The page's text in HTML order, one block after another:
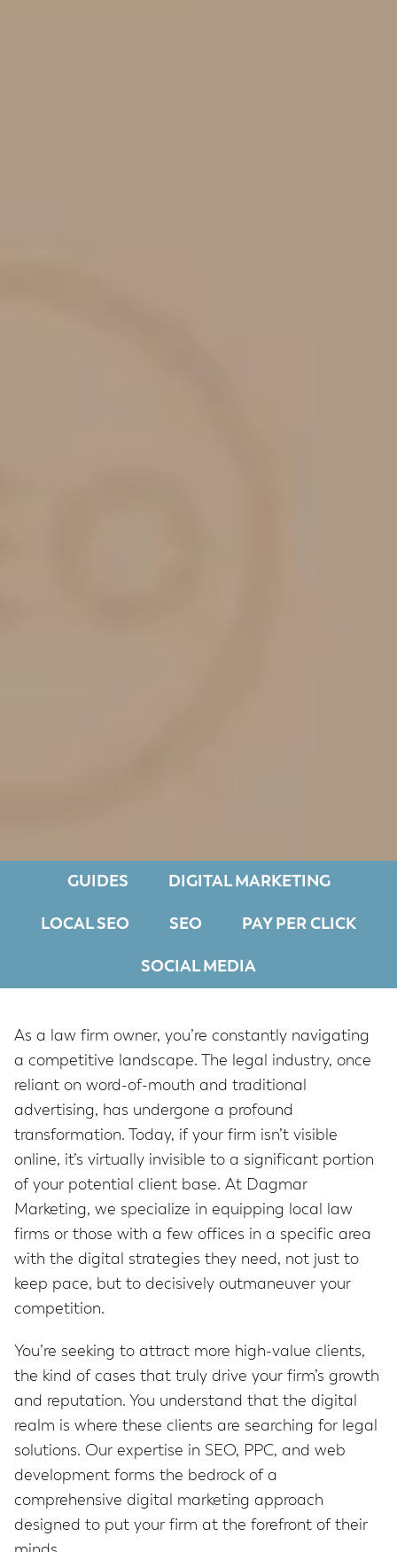
GUIDES DIGITAL MARKETING
LOCAL SEO SEO PAY PER CLICK
SOCIAL MEDIA
As a law firm owner, you’re constantly navigating
a competitive landscape. The legal industry, once
reliant on word-of-mouth and traditional
advertising, has undergone a profound
transformation. Today, if your firm isn’t visible
online, it’s virtually invisible to a significant portion
of your potential client base. At Dagmar
Marketing, we specialize in equipping local law
firms or those with a few offices in a specific area
with the digital strategies they need, not just to
keep pace, but to decisively outmaneuver your
competition.
You’re seeking to attract more high-value clients,
the kind of cases that truly drive your firm’s growth
and reputation. You understand that the digital
realm is where these clients are searching for legal
solutions. Our expertise in SEO, PPC, and web
development forms the bedrock of a
comprehensive digital marketing approach
designed to put your firm at the forefront of their